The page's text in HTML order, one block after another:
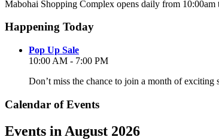
Mabohai Shopping Complex opens daily from 10:00am
Happening Today
Pop Up Sale
10:00 AM - 7:00 PM
Don’t miss the chance to join a month of
Calendar of Events
Events in August 2026